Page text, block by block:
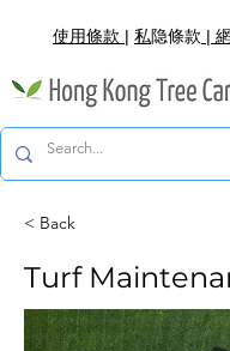
使用條款 | 私隐條款 | 網
< Back
Turf